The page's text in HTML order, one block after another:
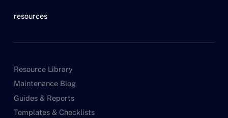
resources
Resource Library
Maintenance Blog
Guides & Reports
Templates & Checklists